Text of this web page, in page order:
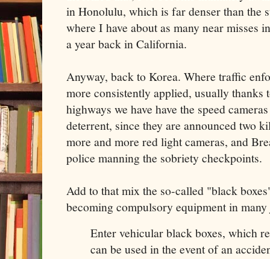
in Honolulu, which is far denser than the
where I have about as many near misses
a year back in California.
Anyway, back to Korea. Where traffic
more consistently applied, usually thanks
highways we have have the speed
deterrent, since they are announced two
more and more red light cameras, and
police manning the sobriety checkpoints.
Add to that mix the so-called "black
becoming compulsory equipment in
Enter vehicular black boxes, which
can be used in the event of an